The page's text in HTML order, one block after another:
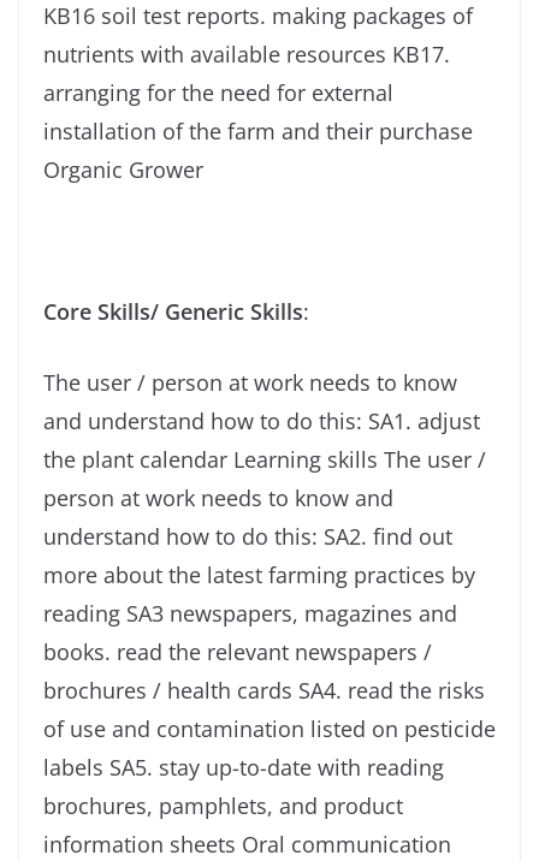
KB16 soil test reports. making packages of
nutrients with available resources KB17.
arranging for the need for external
installation of the farm and their purchase
Organic Grower
Core Skills/ Generic Skills:
The user / person at work needs to know
and understand how to do this: SA1. adjust
the plant calendar Learning skills The user /
person at work needs to know and
understand how to do this: SA2. find out
more about the latest farming practices by
reading SA3 newspapers, magazines and
books. read the relevant newspapers /
brochures / health cards SA4. read the risks
of use and contamination listed on pesticide
labels SA5. stay up-to-date with reading
brochures, pamphlets, and product
information sheets Oral communication